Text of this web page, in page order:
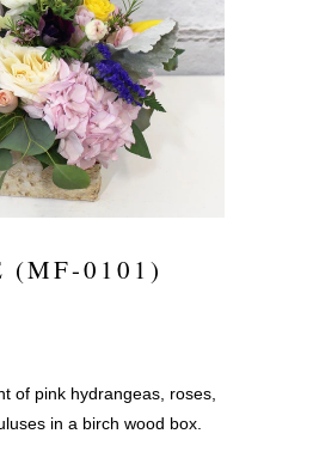
(MF-0101)
of pink hydrangeas, roses,
in a birch wood box.